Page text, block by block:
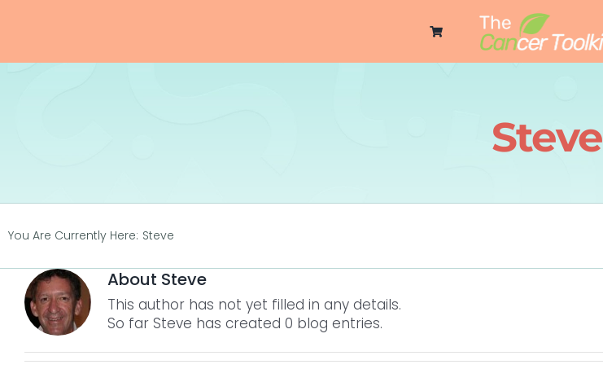
Steve
You Are Currently Here: Steve
About Steve
This author has not yet filled in any details.
So far Steve has created 0 blog entries.